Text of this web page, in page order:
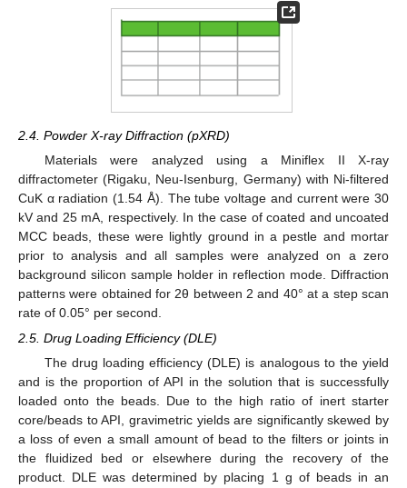
2.4. Powder X-ray Diffraction (pXRD)
Materials were analyzed using a Miniflex II X-ray
diffractometer (Rigaku, Neu-Isenburg, Germany) with Ni-filtered
CuK α radiation (1.54 Å). The tube voltage and current were 30
kV and 25 mA, respectively. In the case of coated and uncoated
MCC beads, these were lightly ground in a pestle and mortar
prior to analysis and all samples were analyzed on a zero
background silicon sample holder in reflection mode. Diffraction
patterns were obtained for 2θ between 2 and 40° at a step scan
rate of 0.05° per second.
2.5. Drug Loading Efficiency (DLE)
The drug loading efficiency (DLE) is analogous to the yield
and is the proportion of API in the solution that is successfully
loaded onto the beads. Due to the high ratio of inert starter
core/beads to API, gravimetric yields are significantly skewed by
a loss of even a small amount of bead to the filters or joints in
the fluidized bed or elsewhere during the recovery of the
product. DLE was determined by placing 1 g of beads in an